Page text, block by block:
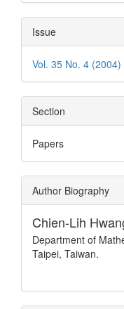
Issue
Vol. 35 No. 4 (2004)
Section
Papers
Author Biography
Chien-Lih
Department of
Taipei, Taiwan.